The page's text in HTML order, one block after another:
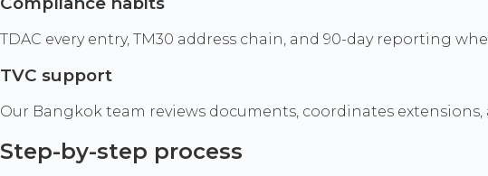
TDAC every entry, TM30 address chain, and 90-day reporting
TVC support
Our Bangkok team reviews documents, coordinates
Step-by-step process